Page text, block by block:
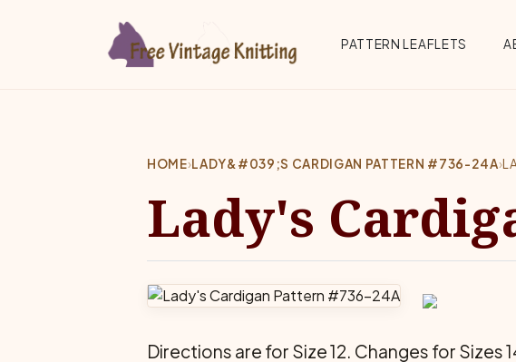
Top Menu
PATTERN LEAFLETS
HOME›LADY&#039;S CARDIGAN PATTERN #736-24A›
Lady's
Directions are for Size 12. Changes for Sizes